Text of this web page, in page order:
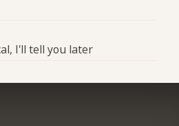
I'll tell you later